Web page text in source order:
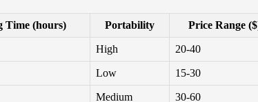
Time (hours) Portability Price Range
High 20-40
Low 15-30
Medium 30-60